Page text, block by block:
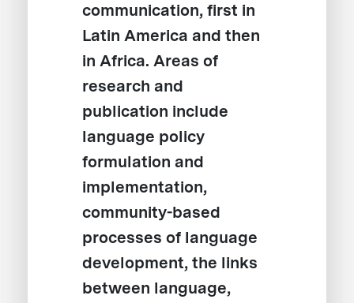
communication, first in
Latin America and then
in Africa. Areas of
research and
publication include
language policy
formulation and
implementation,
community-based
processes of language
development, the links
between language,